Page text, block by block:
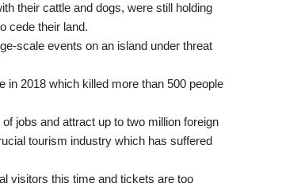
their cattle and dogs, were still holding
cede their land.
scale events on an island under threat
in 2018 which killed more than 500 people
jobs and attract up to two million foreign
tourism industry which has suffered
visitors this time and tickets are too